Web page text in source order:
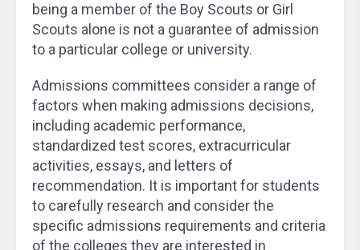
being a member of the Boy Scouts or Girl
Scouts alone is not a guarantee of admission
to a particular college or university.
Admissions committees consider a range of
factors when making admissions decisions,
including academic performance,
standardized test scores, extracurricular
activities, essays, and letters of
recommendation. It is important for students
to carefully research and consider the
specific admissions requirements and criteria
of the colleges they are interested in